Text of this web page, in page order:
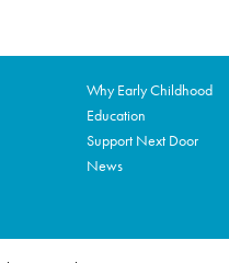
Why Early Childhood
Education
Support Next Door
News